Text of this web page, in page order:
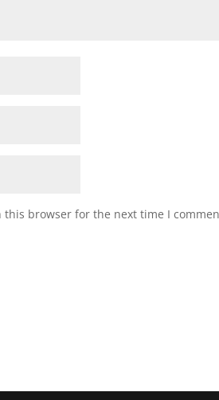
this browser for the next time I